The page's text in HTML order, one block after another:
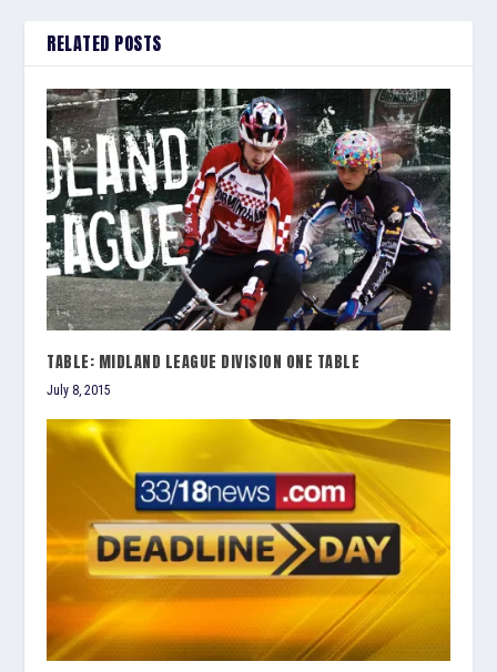
RELATED POSTS
TABLE: MIDLAND LEAGUE DIVISION ONE TABLE
July 8, 2015